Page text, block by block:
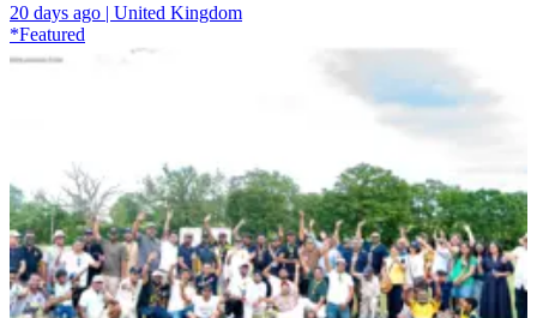
20 days ago | United Kingdom
*Featured